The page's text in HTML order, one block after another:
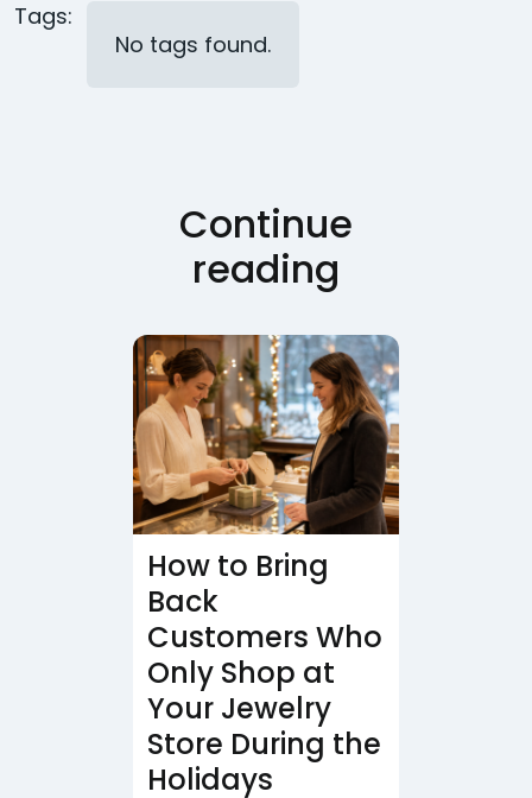
Tags:
No tags found.
Continue
reading
How to Bring
Back
Customers Who
Only Shop at
Your Jewelry
Store During the
Holidays